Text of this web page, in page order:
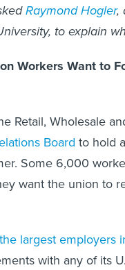
Raymond Hogler,
to explain
Workers Want to
Retail, Wholesale
Board to hold
Some 6,000
want the union to
largest employers
with any of its